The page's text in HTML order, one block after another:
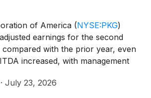
of America (NYSE:PKG)
earnings for the second
with the prior year, even
increased, with management
from the recently acquired
· July 23, 2026